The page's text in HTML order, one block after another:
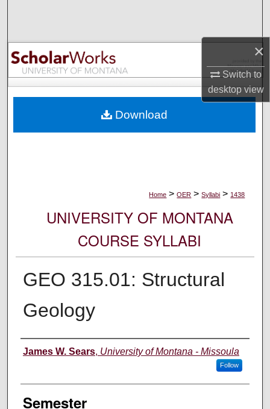
×
Switch to
desktopview
Browse Collections
My Account
Digital Commons Network™
Home > OER > Syllabi > 1438
UNIVERSITY OF MONTANA
COURSE SYLLABI
GEO 315.01: Structural
Geology
Instructor
James W. Sears, University of Montana - Missoula
Follow
Semester
Download